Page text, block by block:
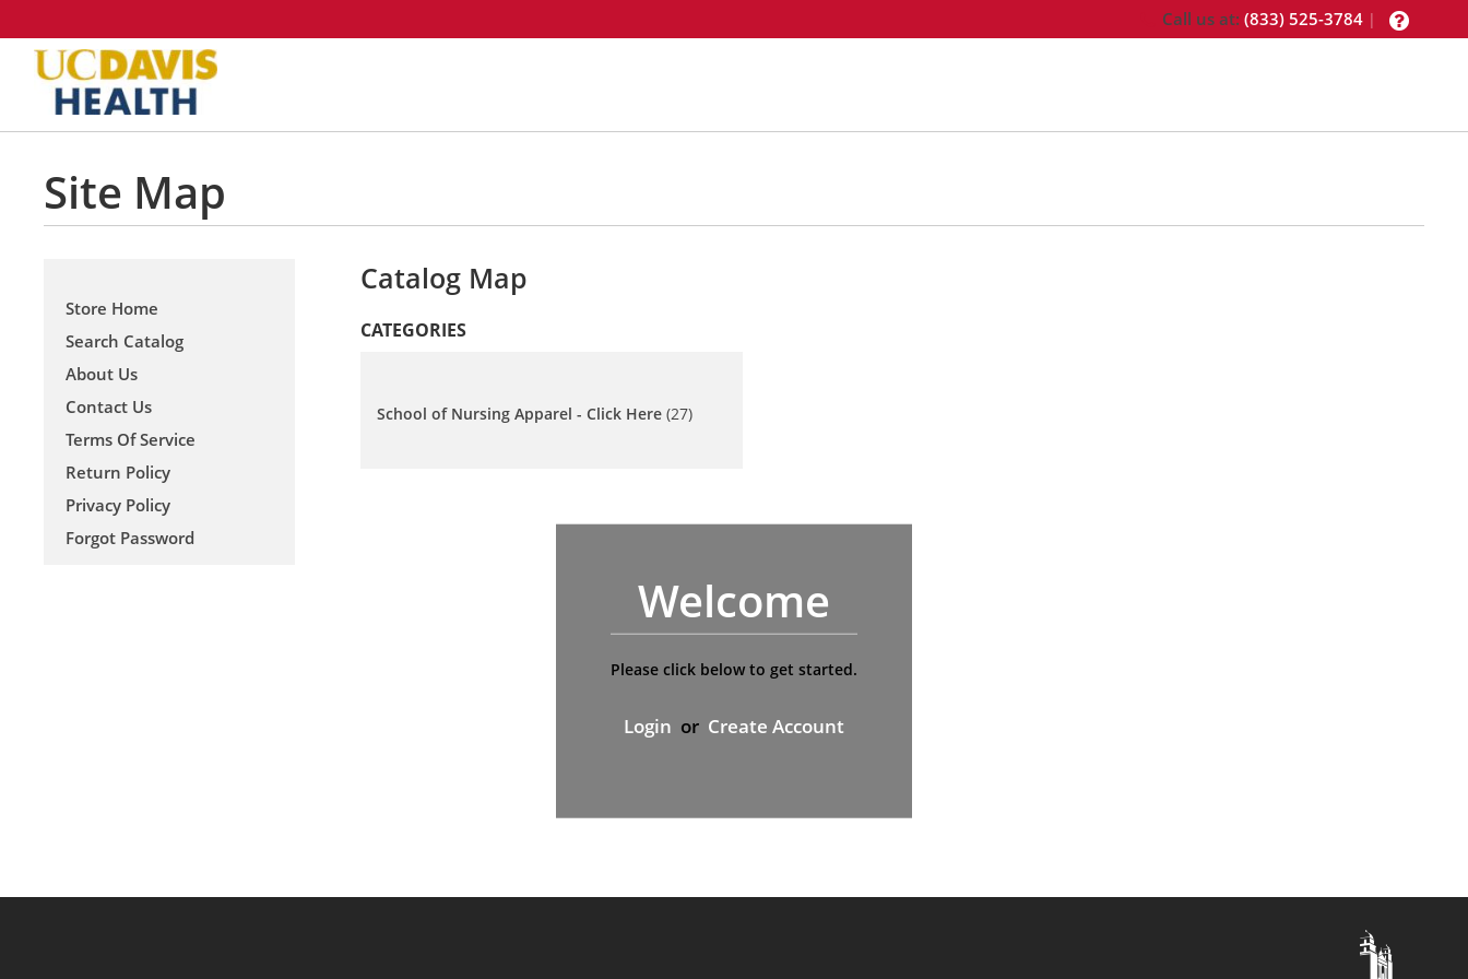
Call us at: (833) 525-3784
Welcome
Please click below to get started.
Login or Create Account
|
Site Map
Store Home
Search Catalog
About Us
Contact Us
Terms Of Service
Return Policy
Privacy Policy
Forgot Password
Catalog Map
CATEGORIES
School of Nursing Apparel - Click Here (27)